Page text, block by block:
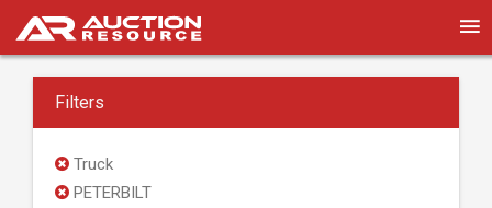
Filters
Truck
PETERBILT